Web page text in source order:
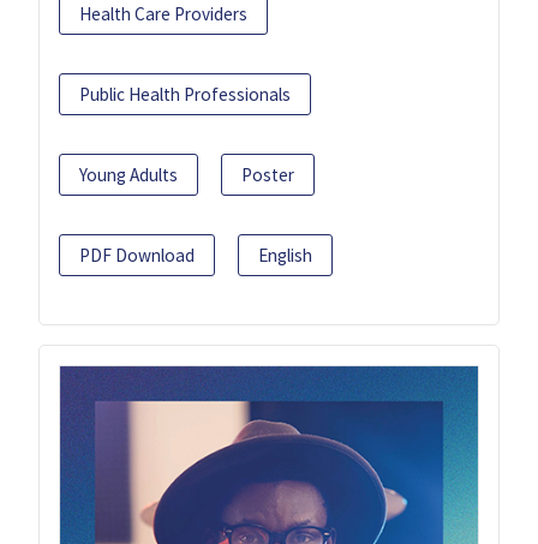
Health Care Providers
Public Health Professionals
Young Adults Poster
PDF Download English